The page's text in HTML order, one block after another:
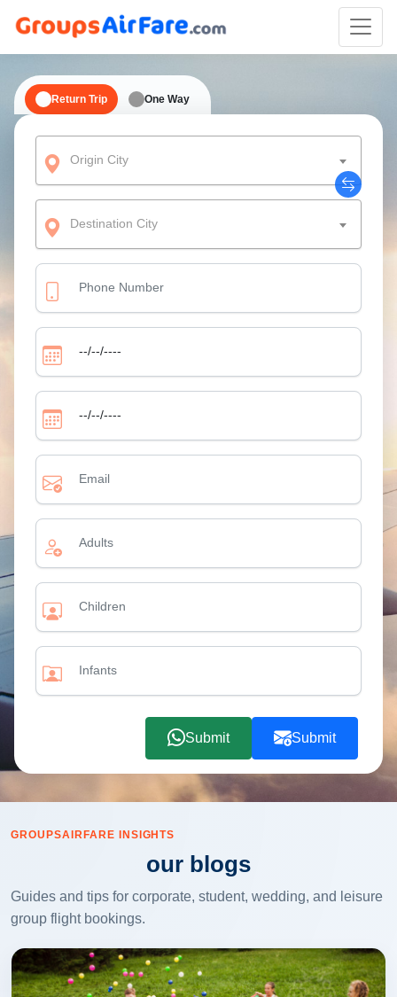
Return Trip One Way
Origin City
Destination City
Submit Submit
GROUPSAIRFARE INSIGHTS
our blogs
Guides and tips for corporate, student, wedding, and leisure
group flight bookings.